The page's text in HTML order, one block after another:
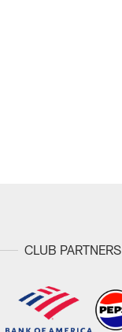
CLUB PARTNERS